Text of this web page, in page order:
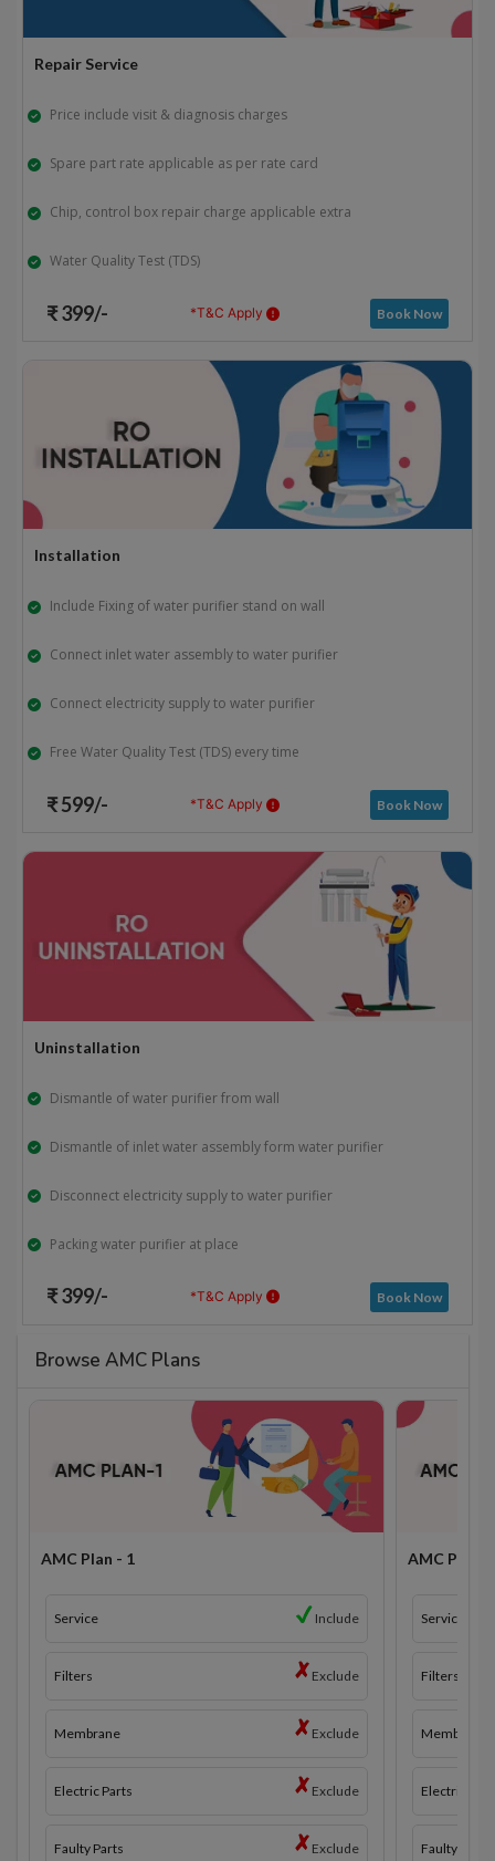
Repair Service
Price include visit & diagnosis charges
Spare part rate applicable as per rate card
Chip, control box repair charge applicable extra
Water Quality Test (TDS)
₹ 399/- *T&C Apply Book Now
Installation
Include Fixing of water purifier stand on wall
Connect inlet water assembly to water purifier
Connect electricity supply to water purifier
Free Water Quality Test (TDS) every time
₹ 599/- *T&C Apply Book Now
Uninstallation
Dismantle of water purifier from wall
Dismantle of inlet water assembly form water purifier
Disconnect electricity supply to water purifier
Packing water purifier at place
₹ 399/- *T&C Apply Book Now
Browse AMC Plans
AMC Plan - 1
Service Include
Filters Exclude
Membrane Exclude
Electric Parts Exclude
Faulty Parts Exclude
AMC Plan -
Service
Filters
Membrane
Electric
Faulty Parts